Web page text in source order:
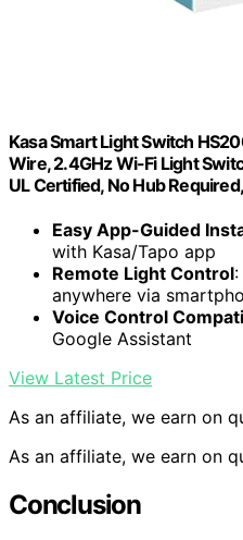
Kasa Smart Light Switch
Wire, 2.4GHz Wi-Fi Light
UL Certified, No Hub
Easy App-Guided
with Kasa/Tapo app
Remote Light Control
anywhere via
Voice Control
Google Assistant
View Latest Price
As an affiliate, we earn on
As an affiliate, we earn on
Conclusion